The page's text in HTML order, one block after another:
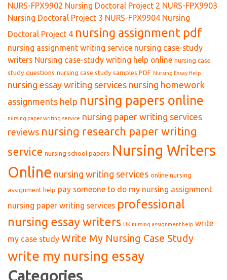
NURS-FPX9902 Nursing Doctoral Project 2 NURS-FPX9903
Nursing Doctoral Project 3 NURS-FPX9904 Nursing
Doctoral Project 4 nursing assignment pdf
nursing assignment writing service nursing case-study
writers Nursing case-study writing help online nursing case
study questions nursing case study samples PDF Nursing Essay Help
nursing essay writing services nursing homework
assignments help nursing papers online
nursing paper writing service nursing paper writing services
reviews nursing research paper writing
service nursing school papers Nursing Writers
Online nursing writing services online nursing
assignment help pay someone to do my nursing assignment
nursing paper writing services professional
nursing essay writers UK nursing assignment help write
my case study Write My Nursing Case Study
write my nursing essay
Categories